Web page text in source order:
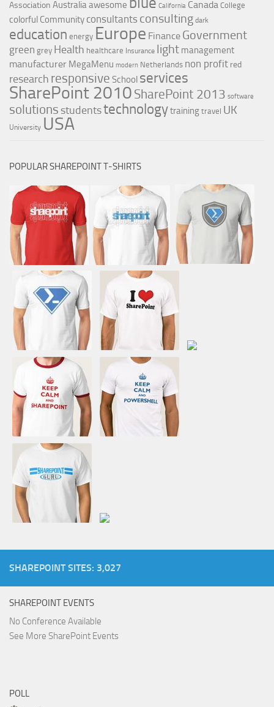
Association Australiaawesome California Canada College
colorful Community consultants consulting dark
education energy Europe Finance Government
green grey Health healthcare Insurance light management
manufacturer MegaMenu modern Netherlands non profit red
research responsive School services
SharePoint 2010 SharePoint 2013 software
solutions studentstechnologytrainingtravel UK
University USA
POPULAR SHAREPOINT T-SHIRTS
SHAREPOINT SITES: 3,027
SHAREPOINT EVENTS
No Conference Available
See More SharePoint Events
POLL